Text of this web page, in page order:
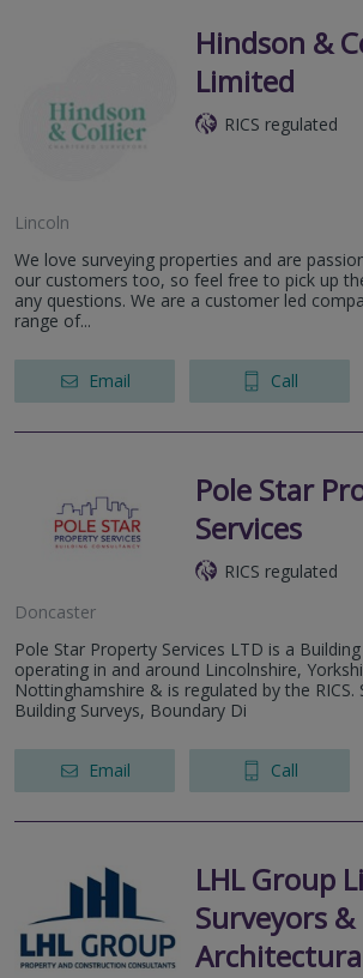
Hindson &
Limited
RICS regulated
Lincoln
We love surveying properties and are
our customers too, so feel free to pick up
any questions. We are a customer led
range of...
Email Call
Pole Star
Services
RICS regulated
Doncaster
Pole Star Property Services LTD is a
operating in and around Lincolnshire,
Nottinghamshire & is regulated by the RICS.
Building Surveys, Boundary Di
Email Call
LHL Group
Surveyors &